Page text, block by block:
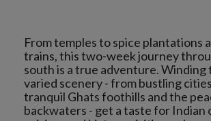
From temples to spice plantations
trains, this two-week journey
south is a true adventure. Winding
varied scenery - from bustling
tranquil Ghats foothills and the
backwaters - get a taste for Indian